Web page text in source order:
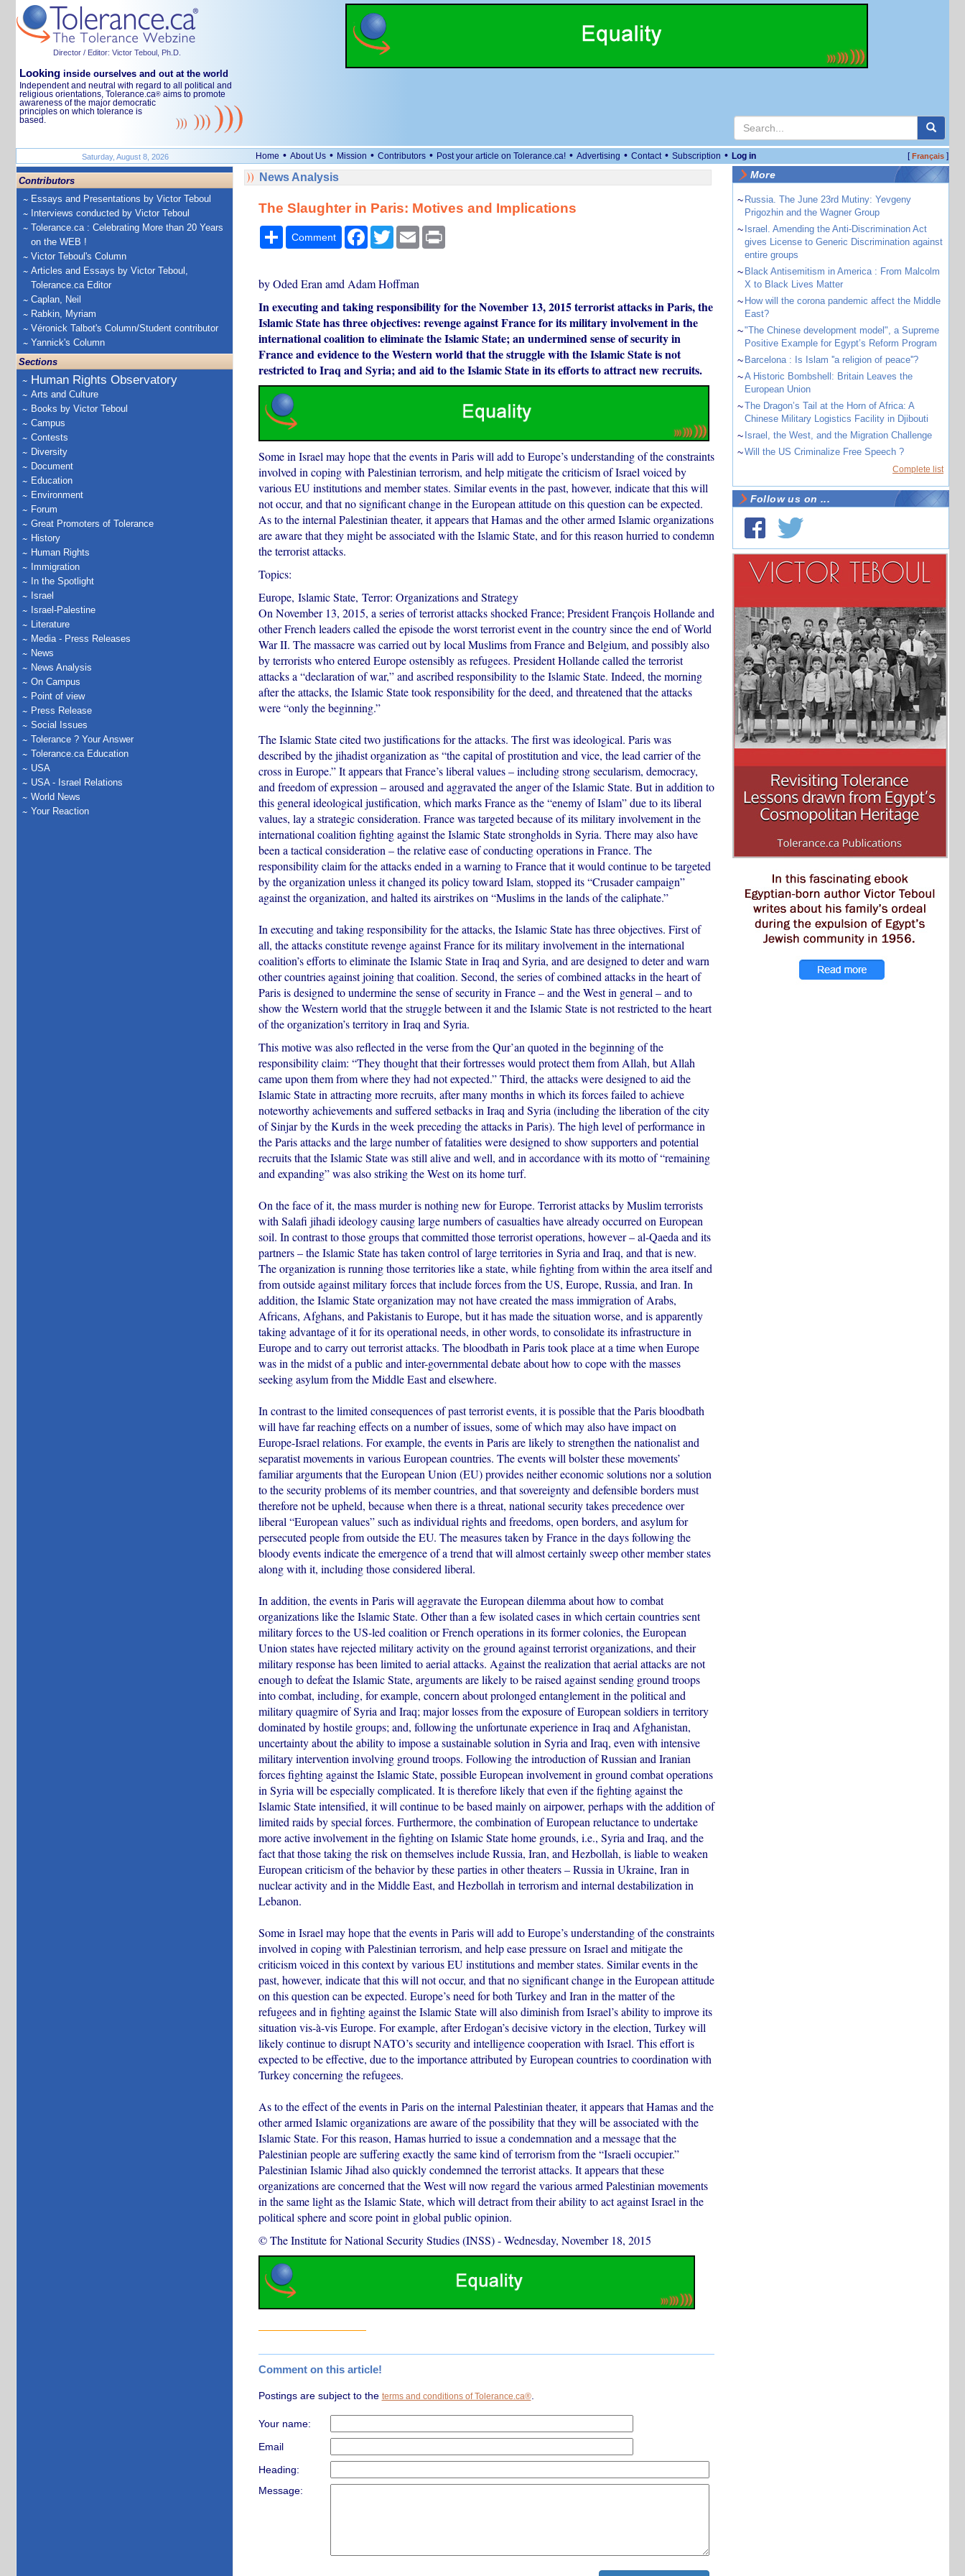
Director / Editor: Victor Teboul, Ph.D.
Looking inside ourselves and out at the world
Independent and neutral with regard to all political and
religious orientations, Tolerance.ca® aims to promote
awareness of the major democratic
principles on which tolerance is
based.
Saturday, August 8, 2026 Home • About Us • Mission • Contributors • Post your article on Tolerance.ca! • Advertising • Contact • Subscription • Log in [Français]
Contributors
Essays and Presentations by Victor Teboul
Interviews conducted by Victor Teboul
Tolerance.ca : Celebrating More than 20 Years
on the WEB !
Victor Teboul's Column
Articles and Essays by Victor Teboul,
Tolerance.ca Editor
Caplan, Neil
Rabkin, Myriam
Véronick Talbot's Column/Student contributor
Yannick's Column
Sections
Human Rights Observatory
Arts and Culture
Books by Victor Teboul
Campus
Contests
Diversity
Document
Education
Environment
Forum
Great Promoters of Tolerance
History
Human Rights
Immigration
In the Spotlight
Israel
Israel-Palestine
Literature
Media - Press Releases
News
News Analysis
On Campus
Point of view
Press Release
Social Issues
Tolerance ? Your Answer
Tolerance.ca Education
USA
USA - Israel Relations
World News
Your Reaction
News Analysis
The Slaughter in Paris: Motives and Implications
Share
Comment Facebook
TwitterEmail Print
by Oded Eran amd Adam Hoffman
In executing and taking responsibility for the November 13, 2015 terrorist attacks in Paris, the
Islamic State has three objectives: revenge against France for its military involvement in the
international coalition to eliminate the Islamic State; an undermined sense of security in
France and evidence to the Western world that the struggle with the Islamic State is not
restricted to Iraq and Syria; and aid to the Islamic State in its efforts to attract new recruits.
Some in Israel may hope that the events in Paris will add to Europe’s understanding of the constraints
involved in coping with Palestinian terrorism, and help mitigate the criticism of Israel voiced by
various EU institutions and member states. Similar events in the past, however, indicate that this will
not occur, and that no significant change in the European attitude on this question can be expected.
As to the internal Palestinian theater, it appears that Hamas and the other armed Islamic organizations
are aware that they might be associated with the Islamic State, and for this reason hurried to condemn
the terrorist attacks.
Topics:
Europe, Islamic State, Terror: Organizations and Strategy
On November 13, 2015, a series of terrorist attacks shocked France; President François Hollande and
other French leaders called the episode the worst terrorist event in the country since the end of World
War II. The massacre was carried out by local Muslims from France and Belgium, and possibly also
by terrorists who entered Europe ostensibly as refugees. President Hollande called the terrorist
attacks a “declaration of war,” and ascribed responsibility to the Islamic State. Indeed, the morning
after the attacks, the Islamic State took responsibility for the deed, and threatened that the attacks
were “only the beginning.”
The Islamic State cited two justifications for the attacks. The first was ideological. Paris was
described by the jihadist organization as “the capital of prostitution and vice, the lead carrier of the
cross in Europe.” It appears that France’s liberal values – including strong secularism, democracy,
and freedom of expression – aroused and aggravated the anger of the Islamic State. But in addition to
this general ideological justification, which marks France as the “enemy of Islam” due to its liberal
values, lay a strategic consideration. France was targeted because of its military involvement in the
international coalition fighting against the Islamic State strongholds in Syria. There may also have
been a tactical consideration – the relative ease of conducting operations in France. The
responsibility claim for the attacks ended in a warning to France that it would continue to be targeted
by the organization unless it changed its policy toward Islam, stopped its “Crusader campaign”
against the organization, and halted its airstrikes on “Muslims in the lands of the caliphate.”
In executing and taking responsibility for the attacks, the Islamic State has three objectives. First of
all, the attacks constitute revenge against France for its military involvement in the international
coalition’s efforts to eliminate the Islamic State in Iraq and Syria, and are designed to deter and warn
other countries against joining that coalition. Second, the series of combined attacks in the heart of
Paris is designed to undermine the sense of security in France – and the West in general – and to
show the Western world that the struggle between it and the Islamic State is not restricted to the heart
of the organization’s territory in Iraq and Syria.
This motive was also reflected in the verse from the Qur’an quoted in the beginning of the
responsibility claim: “They thought that their fortresses would protect them from Allah, but Allah
came upon them from where they had not expected.” Third, the attacks were designed to aid the
Islamic State in attracting more recruits, after many months in which its forces failed to achieve
noteworthy achievements and suffered setbacks in Iraq and Syria (including the liberation of the city
of Sinjar by the Kurds in the week preceding the attacks in Paris). The high level of performance in
the Paris attacks and the large number of fatalities were designed to show supporters and potential
recruits that the Islamic State was still alive and well, and in accordance with its motto of “remaining
and expanding” was also striking the West on its home turf.
On the face of it, the mass murder is nothing new for Europe. Terrorist attacks by Muslim terrorists
with Salafi jihadi ideology causing large numbers of casualties have already occurred on European
soil. In contrast to those groups that committed those terrorist operations, however – al-Qaeda and its
partners – the Islamic State has taken control of large territories in Syria and Iraq, and that is new.
The organization is running those territories like a state, while fighting from within the area itself and
from outside against military forces that include forces from the US, Europe, Russia, and Iran. In
addition, the Islamic State organization may not have created the mass immigration of Arabs,
Africans, Afghans, and Pakistanis to Europe, but it has made the situation worse, and is apparently
taking advantage of it for its operational needs, in other words, to consolidate its infrastructure in
Europe and to carry out terrorist attacks. The bloodbath in Paris took place at a time when Europe
was in the midst of a public and inter-governmental debate about how to cope with the masses
seeking asylum from the Middle East and elsewhere.
In contrast to the limited consequences of past terrorist events, it is possible that the Paris bloodbath
will have far reaching effects on a number of issues, some of which may also have impact on
Europe-Israel relations. For example, the events in Paris are likely to strengthen the nationalist and
separatist movements in various European countries. The events will bolster these movements’
familiar arguments that the European Union (EU) provides neither economic solutions nor a solution
to the security problems of its member countries, and that sovereignty and defensible borders must
therefore not be upheld, because when there is a threat, national security takes precedence over
liberal “European values” such as individual rights and freedoms, open borders, and asylum for
persecuted people from outside the EU. The measures taken by France in the days following the
bloody events indicate the emergence of a trend that will almost certainly sweep other member states
along with it, including those considered liberal.
In addition, the events in Paris will aggravate the European dilemma about how to combat
organizations like the Islamic State. Other than a few isolated cases in which certain countries sent
military forces to the US-led coalition or French operations in its former colonies, the European
Union states have rejected military activity on the ground against terrorist organizations, and their
military response has been limited to aerial attacks. Against the realization that aerial attacks are not
enough to defeat the Islamic State, arguments are likely to be raised against sending ground troops
into combat, including, for example, concern about prolonged entanglement in the political and
military quagmire of Syria and Iraq; major losses from the exposure of European soldiers in territory
dominated by hostile groups; and, following the unfortunate experience in Iraq and Afghanistan,
uncertainty about the ability to impose a sustainable solution in Syria and Iraq, even with intensive
military intervention involving ground troops. Following the introduction of Russian and Iranian
forces fighting against the Islamic State, possible European involvement in ground combat operations
in Syria will be especially complicated. It is therefore likely that even if the fighting against the
Islamic State intensified, it will continue to be based mainly on airpower, perhaps with the addition of
limited raids by special forces. Furthermore, the combination of European reluctance to undertake
more active involvement in the fighting on Islamic State home grounds, i.e., Syria and Iraq, and the
fact that those taking the risk on themselves include Russia, Iran, and Hezbollah, is liable to weaken
European criticism of the behavior by these parties in other theaters – Russia in Ukraine, Iran in
nuclear activity and in the Middle East, and Hezbollah in terrorism and internal destabilization in
Lebanon.
Some in Israel may hope that the events in Paris will add to Europe’s understanding of the constraints
involved in coping with Palestinian terrorism, and help ease pressure on Israel and mitigate the
criticism voiced in this context by various EU institutions and member states. Similar events in the
past, however, indicate that this will not occur, and that no significant change in the European attitude
on this question can be expected. Europe’s need for both Turkey and Iran in the matter of the
refugees and in fighting against the Islamic State will also diminish from Israel’s ability to improve its
situation vis-à-vis Europe. For example, after Erdogan’s decisive victory in the election, Turkey will
likely continue to disrupt NATO’s security and intelligence cooperation with Israel. This effort is
expected to be effective, due to the importance attributed by European countries to coordination with
Turkey concerning the refugees.
As to the effect of the events in Paris on the internal Palestinian theater, it appears that Hamas and the
other armed Islamic organizations are aware of the possibility that they will be associated with the
Islamic State. For this reason, Hamas hurried to issue a condemnation and a message that the
Palestinian people are suffering exactly the same kind of terrorism from the “Israeli occupier.”
Palestinian Islamic Jihad also quickly condemned the terrorist attacks. It appears that these
organizations are concerned that the West will now regard the various armed Palestinian movements
in the same light as the Islamic State, which will detract from their ability to act against Israel in the
political sphere and score point in global public opinion.
© The Institute for National Security Studies (INSS)-Wednesday, November 18, 2015
Comment on this article!
Postings are subject to the terms and conditions of Tolerance.ca®.
Your name:
Email
Heading:
Message:
More
~ Russia. The June 23rd Mutiny: Yevgeny
Prigozhin and the Wagner Group
~ Israel. Amending the Anti-Discrimination Act
gives License to Generic Discrimination against
entire groups
~ Black Antisemitism in America : From Malcolm
X to Black Lives Matter
~ How will the corona pandemic affect the Middle
East?
~"The Chinese development model", a Supreme
Positive Example for Egypt’s Reform Program
~ Barcelona : Is Islam ''a religion of peace''?
~A Historic Bombshell: Britain Leaves the
European Union
~The Dragon’s Tail at the Horn of Africa: A
Chinese Military Logistics Facility in Djibouti
~ Israel, the West, and the Migration Challenge
~Will the US Criminalize Free Speech ?
Complete list
Follow us on ...